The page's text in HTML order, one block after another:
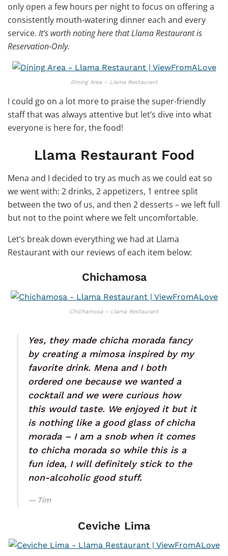
only open a few hours per night to focus on offering a
consistently mouth-watering dinner each and every
service. It’s worth noting here that Llama Restaurant is
Reservation-Only.
Dining Area – Llama Restaurant
I could go on a lot more to praise the super-friendly
staff that was always attentive but let’s dive into what
everyone is here for, the food!
Llama Restaurant Food
Mena and I decided to try as much as we could eat so
we went with: 2 drinks, 2 appetizers, 1 entree split
between the two of us, and then 2 desserts – we left full
but not to the point where we felt uncomfortable.
Let’s break down everything we had at Llama
Restaurant with our reviews of each item below:
Chichamosa
Chichamosa – Llama Restaurant
Yes, they made chicha morada fancy
by creating a mimosa inspired by my
favorite drink. Mena and I both
ordered one because we wanted a
cocktail and we were curious how
this would taste. We enjoyed it but it
is nothing like a good glass of chicha
morada – I am a snob when it comes
to chicha morada so while this is a
fun idea, I will definitely stick to the
non-alcoholic good stuff.
Tim
Ceviche Lima